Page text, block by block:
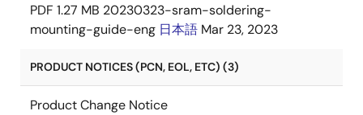
PDF 1.27 MB 20230323-sram-soldering-
mounting-guide-eng 日本語 Mar 23, 2023
PRODUCT NOTICES (PCN, EOL, ETC) (3)
Product Change Notice